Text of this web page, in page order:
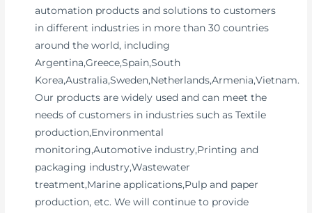
automation products and solutions to customers
in different industries in more than 30 countries
around the world, including
Argentina,Greece,Spain,South
Korea,Australia,Sweden,Netherlands,Armenia,Vietnam.
Our products are widely used and can meet the
needs of customers in industries such as Textile
production,Environmental
monitoring,Automotive industry,Printing and
packaging industry,Wastewater
treatment,Marine applications,Pulp and paper
production, etc. We will continue to provide